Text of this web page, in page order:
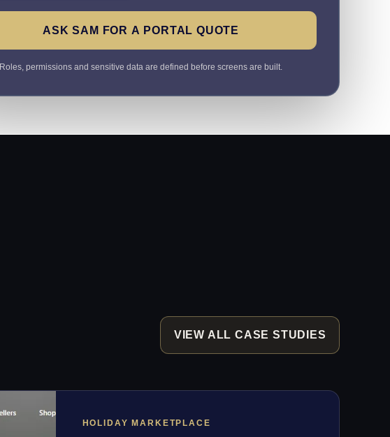
ASK SAM FOR A PORTAL QUOTE
Roles, permissions and sensitive data are defined before screens are built.
VIEW ALL CASE STUDIES
HOLIDAY MARKETPLACE